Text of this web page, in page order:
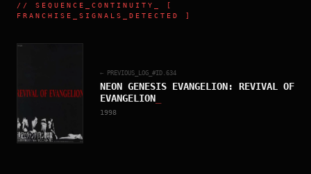
// SEQUENCE_CONTINUITY
_ [
FRANCHISE_SIGNALS_DETECTED ]
← PREVIOUS_LOG_#ID. 634
NEON GENESIS EVANGELION: REVIVAL OF
EVANGELION
1998